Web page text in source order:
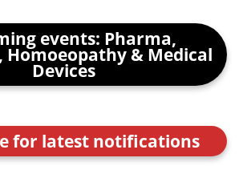
events: Pharma,
Homoeopathy & Medical
Devices
for latest notifications